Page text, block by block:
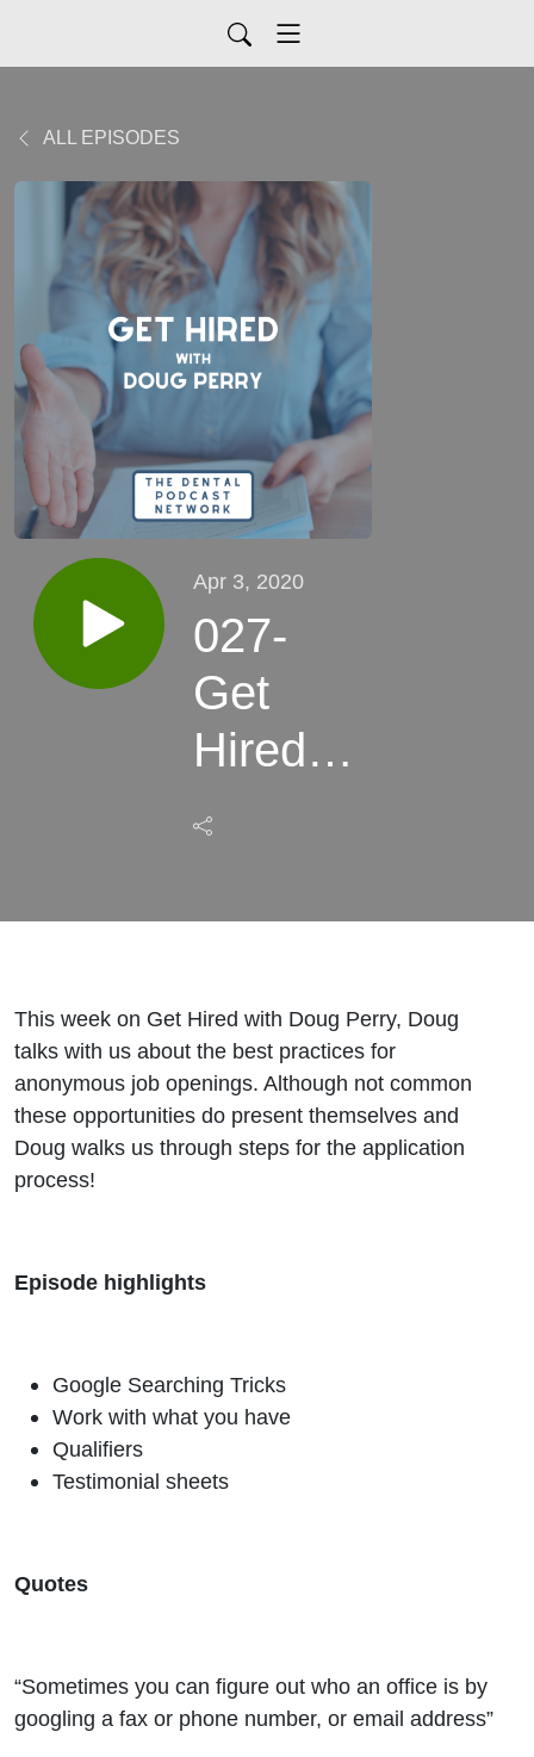
ALL EPISODES
Apr 3, 2020
027-
Get
Hired
with
Perry
This week on Get Hired with Doug Perry, Doug
talks with us about the best practices for
anonymous job openings. Although not common
these opportunities do present themselves and
Doug walks us through steps for the application
process!
Episode highlights
Google Searching Tricks
Work with what you have
Qualifiers
Testimonial sheets
Quotes
“Sometimes you can figure out who an office is by
googling a fax or phone number, or email address”